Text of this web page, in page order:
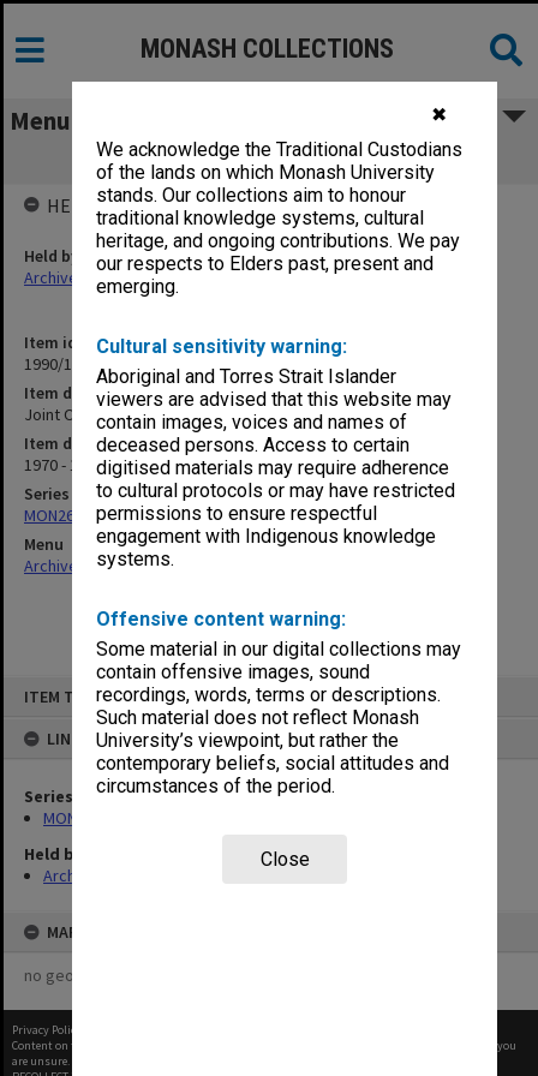
✖
We acknowledge the Traditional Custodians
of the lands on which Monash University
stands. Our collections aim to honour
traditional knowledge systems, cultural
heritage, and ongoing contributions. We pay
our respects to Elders past, present and
emerging.
Cultural sensitivity warning:
Aboriginal and Torres Strait Islander
viewers are advised that this website may
contain images, voices and names of
deceased persons. Access to certain
digitised materials may require adherence
to cultural protocols or may have restricted
permissions to ensure respectful
engagement with Indigenous knowledge
systems.
Offensive content warning:
Some material in our digital collections may
contain offensive images, sound
recordings, words, terms or descriptions.
Such material does not reflect Monash
University’s viewpoint, but rather the
contemporary beliefs, social attitudes and
circumstances of the period.
Close
ITEM TYPE: ITEM
LINKED TO
Series
MON261: Union committees files
Held by
Archives
MAP
no geotags or polygons yet
MONASH COLLECTIONS
Menu
Joint Orientation Committee papers
Item identifier
1990/10 Item 12
Item description
Joint Orientation Committee papers
Item date
1970 - 1975
Series
MON261: Union committees files
Menu
Archives Collections|
HELD BY
Held by
Archives
Privacy Policy
Content on this site may be subject to Copyright, please
before any reuse if you
are unsure.